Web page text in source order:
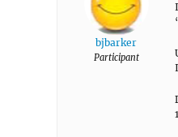
bjbarker
Participant